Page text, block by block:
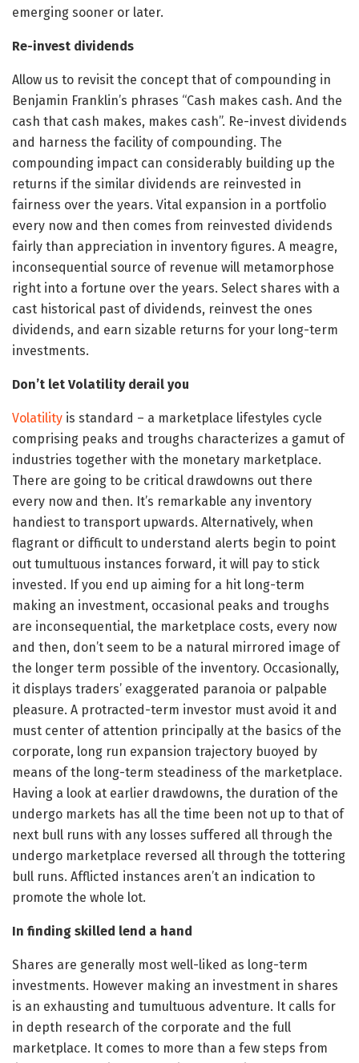
emerging sooner or later.
Re-invest dividends
Allow us to revisit the concept that of compounding in
Benjamin Franklin’s phrases “Cash makes cash. And the
cash that cash makes, makes cash”. Re-invest dividends
and harness the facility of compounding. The
compounding impact can considerably building up the
returns if the similar dividends are reinvested in
fairness over the years. Vital expansion in a portfolio
every now and then comes from reinvested dividends
fairly than appreciation in inventory figures. A meagre,
inconsequential source of revenue will metamorphose
right into a fortune over the years. Select shares with a
cast historical past of dividends, reinvest the ones
dividends, and earn sizable returns for your long-term
investments.
Don’t let Volatility derail you
Volatility is standard – a marketplace lifestyles cycle
comprising peaks and troughs characterizes a gamut of
industries together with the monetary marketplace.
There are going to be critical drawdowns out there
every now and then. It’s remarkable any inventory
handiest to transport upwards. Alternatively, when
flagrant or difficult to understand alerts begin to point
out tumultuous instances forward, it will pay to stick
invested. If you end up aiming for a hit long-term
making an investment, occasional peaks and troughs
are inconsequential, the marketplace costs, every now
and then, don’t seem to be a natural mirrored image of
the longer term possible of the inventory. Occasionally,
it displays traders’ exaggerated paranoia or palpable
pleasure. A protracted-term investor must avoid it and
must center of attention principally at the basics of the
corporate, long run expansion trajectory buoyed by
means of the long-term steadiness of the marketplace.
Having a look at earlier drawdowns, the duration of the
undergo markets has all the time been not up to that of
next bull runs with any losses suffered all through the
undergo marketplace reversed all through the tottering
bull runs. Afflicted instances aren’t an indication to
promote the whole lot.
In finding skilled lend a hand
Shares are generally most well-liked as long-term
investments. However making an investment in shares
is an exhausting and tumultuous adventure. It calls for
in depth research of the corporate and the full
marketplace. It comes to more than a few steps from